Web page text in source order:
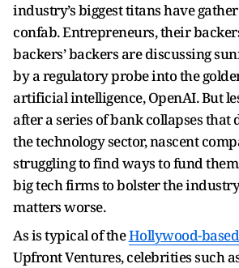
industry’s biggest titans have
confab. Entrepreneurs, their
backers’ backers are discussing
by a regulatory probe into the
artificial intelligence, OpenAI. But
after a series of bank collapses
the technology sector, nascent
struggling to find ways to fund
big tech firms to bolster the
matters worse.
As is typical of theHollywood-based
Upfront Ventures, celebrities such